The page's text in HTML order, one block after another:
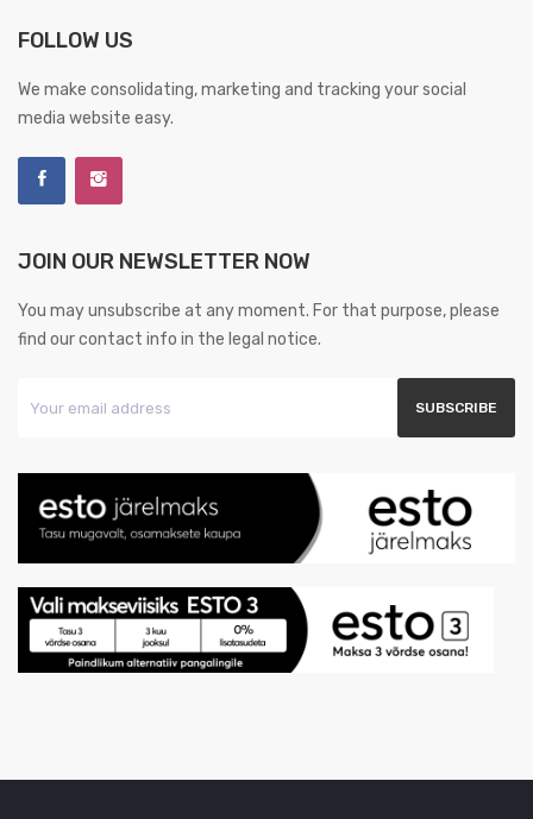
FOLLOW US
We make consolidating, marketing and tracking your social
media website easy.
JOIN OUR NEWSLETTER NOW
You may unsubscribe at any moment. For that purpose, please
find our contact info in the legal notice.